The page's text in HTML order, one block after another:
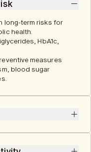
long-term risks for
health.
HbA1c,
measures
blood sugar
energy metabolism,